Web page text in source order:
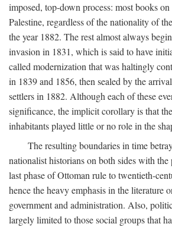
imposed, top-down process: most books
Palestine, regardless of the nationality of
the year 1882. The rest almost always
invasion in 1831, which is said to have
called modernization that was haltingly
in 1839 and 1856, then sealed by the
settlers in 1882. Although each of these
significance, the implicit corollary is that
inhabitants played little or no role in the
The resulting boundaries in time
nationalist historians on both sides with
last phase of Ottoman rule to twentieth-
hence the heavy emphasis in the literature
government and administration. Also,
largely limited to those social groups that